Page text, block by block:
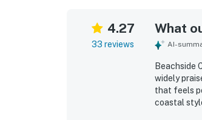
4.27
33 reviews
What
AI-
Beachside
widely
that feels
coastal